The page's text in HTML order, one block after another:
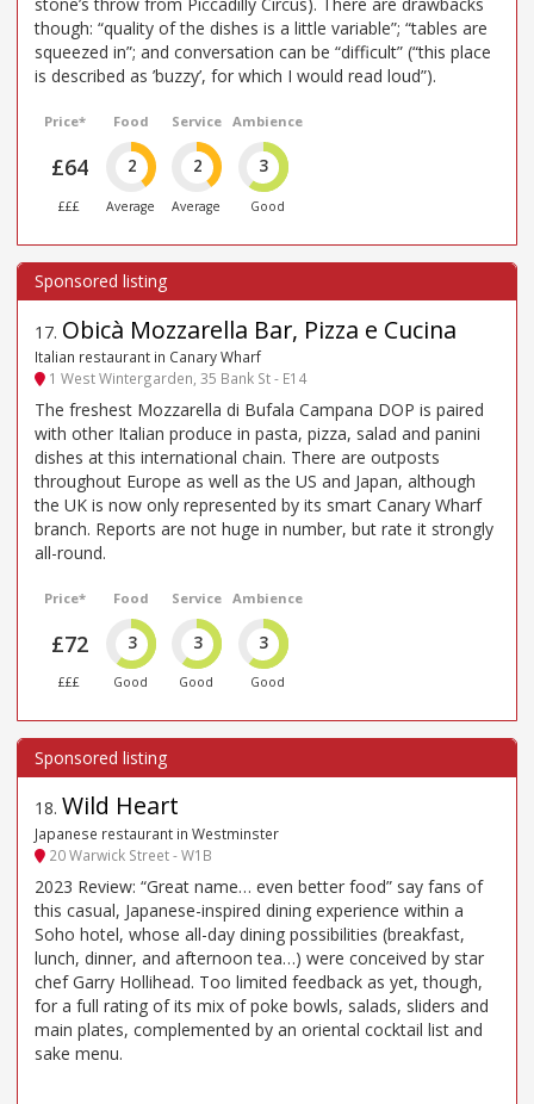
stone’s throw from Piccadilly Circus). There are drawbacks
though: “quality of the dishes is a little variable”; “tables are
squeezed in”; and conversation can be “difficult” (“this place
is described as ’buzzy’, for which I would read loud”).
Price*
£64
£££
Food
2
Average
Service
2
Average
Ambience
3
Good
17. Obicà Mozzarella Bar, Pizza e Cucina
Italian restaurant in Canary Wharf
1 West Wintergarden, 35 Bank St - E14
The freshest Mozzarella di Bufala Campana DOP is paired
with other Italian produce in pasta, pizza, salad and panini
dishes at this international chain. There are outposts
throughout Europe as well as the US and Japan, although
the UK is now only represented by its smart Canary Wharf
branch. Reports are not huge in number, but rate it strongly
all-round.
Price*
£72
£££
Food
3
Good
Service
3
Good
Ambience
3
Good
18. Wild Heart
Japanese restaurant in Westminster
20 Warwick Street - W1B
2023 Review: “Great name… even better food” say fans of
this casual, Japanese-inspired dining experience within a
Soho hotel, whose all-day dining possibilities (breakfast,
lunch, dinner, and afternoon tea…) were conceived by star
chef Garry Hollihead. Too limited feedback as yet, though,
for a full rating of its mix of poke bowls, salads, sliders and
main plates, complemented by an oriental cocktail list and
sake menu.